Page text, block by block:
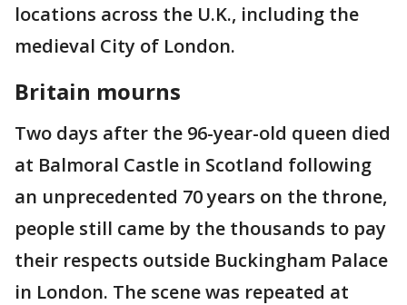
locations across the U.K., including the
medieval City of London.
Britain mourns
Two days after the 96-year-old queen died
at Balmoral Castle in Scotland following
an unprecedented 70 years on the throne,
people still came by the thousands to pay
their respects outside Buckingham Palace
in London. The scene was repeated at